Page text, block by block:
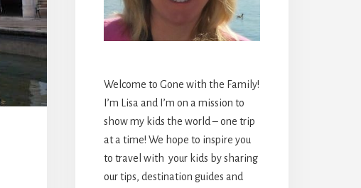
Welcome to Gone with the Family!
I’m Lisa and I’m on a mission to
show my kids the world – one trip
at a time! We hope to inspire you
to travel with your kids by sharing
our tips, destination guides and